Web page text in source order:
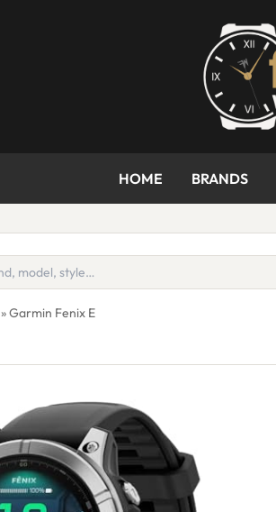
HOME BRANDS
» Garmin Fenix E